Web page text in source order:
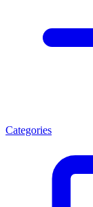
Categories